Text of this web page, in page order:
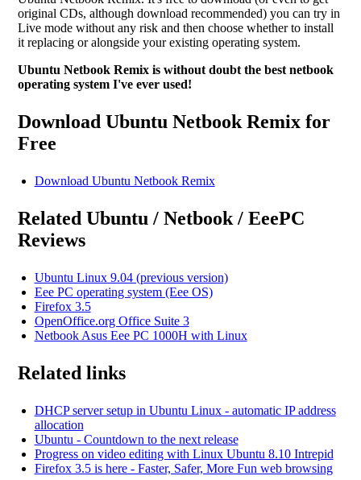
original CDs, although download recommended) you can try in
Live mode without any risk and then choose whether to install
it replacing or alongside your existing operating system.
Ubuntu Netbook Remix is without doubt the best netbook
operating system I've ever used!
Download Ubuntu Netbook Remix for
Free
Download Ubuntu Netbook Remix
Related Ubuntu / Netbook / EeePC
Reviews
Ubuntu Linux 9.04 (previous version)
Eee PC operating system (Eee OS)
Firefox 3.5
OpenOffice.org Office Suite 3
Netbook Asus Eee PC 1000H with Linux
Related links
DHCP server setup in Ubuntu Linux - automatic IP address
allocation
Ubuntu - Countdown to the next release
Progress on video editing with Linux Ubuntu 8.10 Intrepid
Firefox 3.5 is here - Faster, Safer, More Fun web browsing